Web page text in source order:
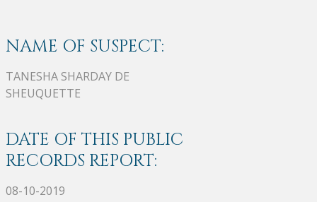
NAME OF SUSPECT:
TANESHA SHARDAY DE
SHEUQUETTE
DATE OF THIS PUBLIC
RECORDS REPORT:
08-10-2019